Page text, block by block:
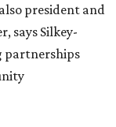
president and
says Silkey-
partnerships